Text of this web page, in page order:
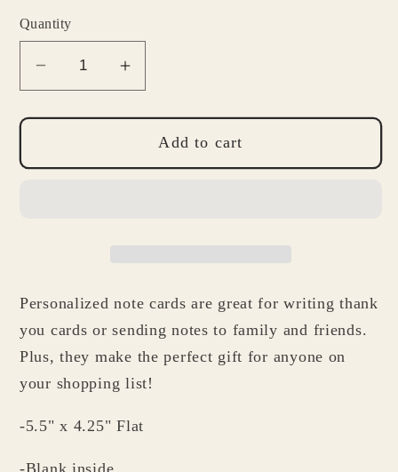
Quantity
Decrease
quantity
for
Nurse
Set
-
Bandage
Note
Cards
Increase
quantity
for
School
Nurse
Set
-
Bandage
Note
Add to cart
Personalized note cards are great for writing thank
you cards or sending notes to family and friends.
Plus, they make the perfect gift for anyone on
your shopping list!
-5.5" x 4.25" Flat
-Blank inside.